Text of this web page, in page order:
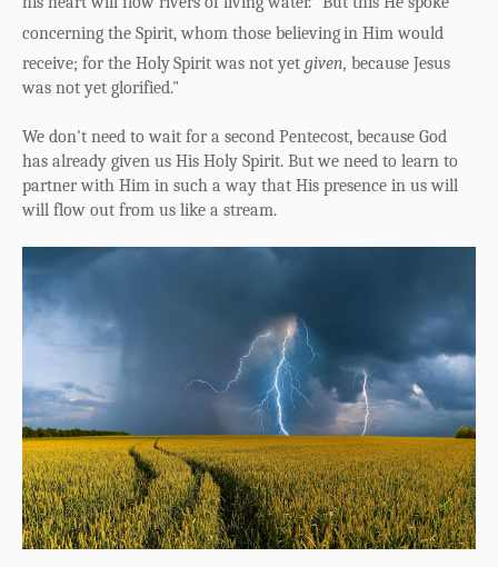
concerning the Spirit, whom those believingin Him would
receive; for the HolySpirit was not yet given, because Jesus
was not yet glorified."
We don't need to wait for a second Pentecost, because God
has already given us His Holy Spirit. But we need to learn to
partner with Him in such a way that His presence in us will
will flow out from us like a stream.